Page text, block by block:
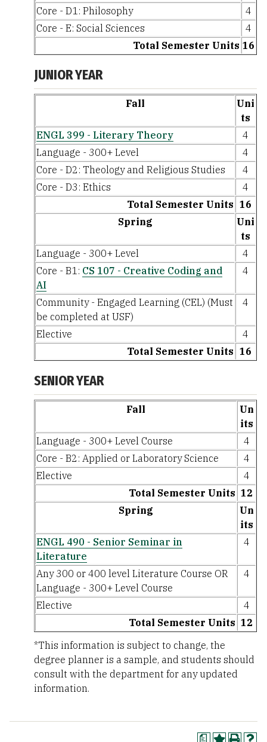
Core - D1: Philosophy
4
Core - E: Social Sciences
4
Total Semester Units 16
JUNIOR YEAR
Fall
Uni
ts
ENGL 399 - Literary Theory
4
Language - 300+ Level
4
Core - D2: Theology and Religious Studies
4
Core - D3: Ethics
4
Total Semester Units 16
Spring
Uni
ts
Language - 300+ Level
4
Core - B1: CS 107 - Creative Coding and
AI
4
Community - Engaged Learning (CEL) (Must
be completed at USF)
4
Elective
4
Total Semester Units 16
SENIOR YEAR
Fall
Un
its
Language - 300+ Level Course
4
Core - B2: Applied or Laboratory Science
4
Elective
4
Total Semester Units 12
Spring
Un
its
ENGL 490 - Senior Seminar in
Literature
4
Any 300 or 400 level Literature Course OR
Language - 300+ Level Course
4
Elective
4
Total Semester Units 12
*This information is subject to change, the
degree planner is a sample, and students should
consult with the department for any updated
information.
a